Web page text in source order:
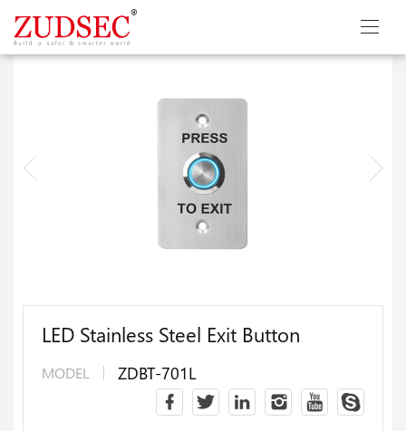
LED Stainless Steel Exit Button
MODEL ZDBT-701L